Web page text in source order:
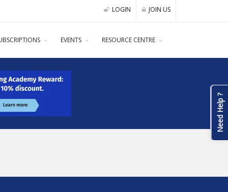
LOGIN JOIN US
EVENTS RESOURCE CENTRE
Need Help ?